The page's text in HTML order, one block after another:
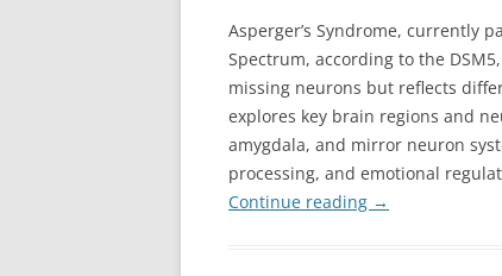
Asperger’s Syndrome, currently
Spectrum, according to the
missing neurons but reflects
explores key brain regions and
amygdala, and mirror neuron
processing, and emotional
Continue reading →